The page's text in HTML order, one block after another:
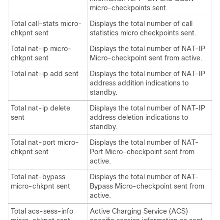
micro-checkpoints sent.
Total call-stats micro-
chkpnt sent
Displays the total number of call
statistics micro checkpoints sent.
Total nat-ip micro-
chkpnt sent
Displays the total number of NAT-IP
Micro-checkpoint sent from active.
Total nat-ip add sent
Displays the total number of NAT-IP
address addition indications to
standby.
Total nat-ip delete
sent
Displays the total number of NAT-IP
address deletion indications to
standby.
Total nat-port micro-
chkpnt sent
Displays the total number of NAT-
Port Micro-checkpoint sent from
active.
Total nat-bypass
micro-chkpnt sent
Displays the total number of NAT-
Bypass Micro-checkpoint sent from
active.
Total acs-sess-info
Active Charging Service (ACS)